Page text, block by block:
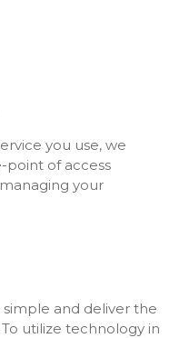
you use, we
point of access
your
and deliver the
utilize technology in